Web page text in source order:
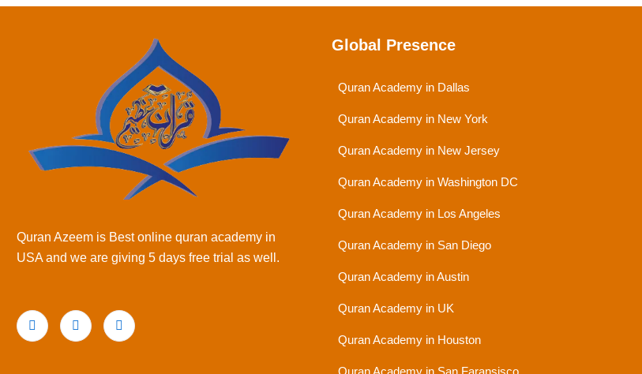
Quran Azeem is Best online quran academy in
USA and we are giving 5 days free trial as well.
Global Presence
Quran Academy in Dallas
Quran Academy in New York
Quran Academy in New Jersey
Quran Academy in Washington DC
Quran Academy in Los Angeles
Quran Academy in San Diego
Quran Academy in Austin
Quran Academy in UK
Quran Academy in Houston
Quran Academy in San Faransisco